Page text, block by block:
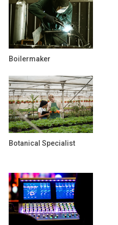
Boilermaker
Botanical Specialist